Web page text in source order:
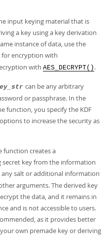
input keying material that is
a key using a key derivation
instance of data, use the
for encryption with
with AES_DECRYPT() .
can be any arbitrary
or passphrase. In the
function, you specify the KDF
to increase the security as
function creates a
key from the information
any salt or additional information
arguments. The derived key
the data, and it remains in
and is not accessible to users.
as it provides better
own premade key or deriving